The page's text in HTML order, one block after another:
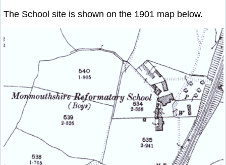
The School site is shown on the 1901 map below.